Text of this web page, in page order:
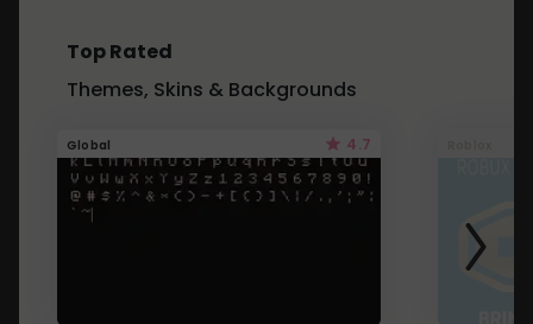
Top Rated
Themes, Skins & Backgrounds
Global 4.7